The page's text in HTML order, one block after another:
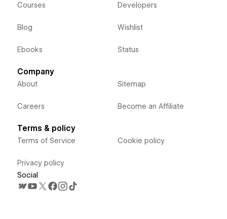
Courses
Blog
Ebooks
Developers
Wishlist
Status
Company
About
Careers
Sitemap
Become an Affiliate
Terms & policy
Terms of Service
Privacy policy
Cookie policy
Social